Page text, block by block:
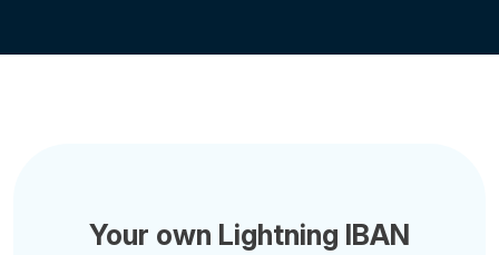
Your own Lightning IBAN